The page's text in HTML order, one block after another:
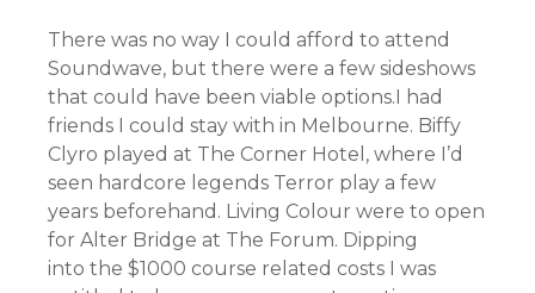
There was no way I could afford to attend
Soundwave, but there were a few sideshows
that could have been viable options.I had
friends I could stay with in Melbourne. Biffy
Clyro played at The Corner Hotel, where I’d
seen hardcore legends Terror play a few
years beforehand. Living Colour were to open
for Alter Bridge at The Forum. Dipping
into the $1000 course related costs I was